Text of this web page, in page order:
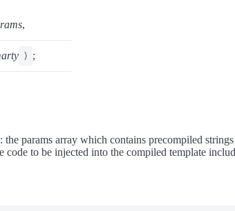
,
) ;
params array which contains precompiled
code to be injected into the compiled template